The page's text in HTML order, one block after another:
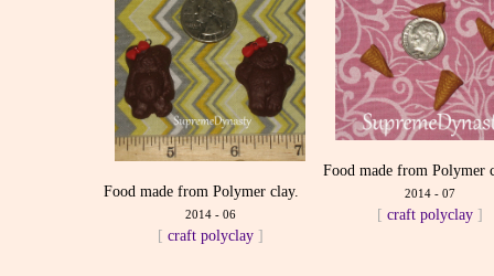
Food made from Polymer clay.
2014 - 06
[ craft polyclay ]
Food made from Polymer
2014 - 07
[craft polyclay ]